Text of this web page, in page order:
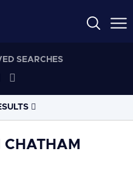
SEARCHES
CHATHAM